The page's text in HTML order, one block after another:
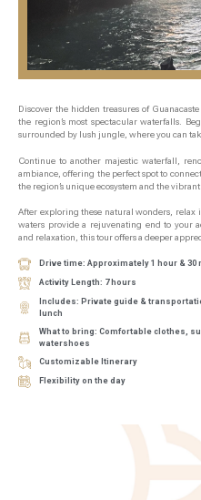
Discover the hidden treasures of
the region’s most spectacular waterfalls.
surrounded by lush jungle, where you can
Continue to another majestic waterfall,
ambiance, offering the perfect spot to
the region’s unique ecosystem and the
After exploring these natural wonders,
waters provide a rejuvenating end to your
and relaxation, this tour offers a deeper
Drive time: Approximately 1 hour & 30
Activity Length: 7 hours
Includes: Private guide &
lunch
What to bring: Comfortable clothes,
watershoes
Customizable Itinerary
Flexibility on the day